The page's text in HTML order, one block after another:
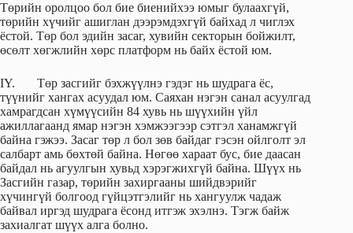
Төрийн оролцоо бол бие биенийхээ юмыг булаахгүй,
төрийн хүчийг ашиглан дээрэмдэхгүй байхад л чиглэх
ёстой. Төр бол эдийн засаг, хувийн секторын бойжилт,
өсөлт хөгжлийн хөрс платформ нь байх ёстой юм.
IY. Төр засгийг бэхжүүлнэ гэдэг нь шудрага ёс,
түүнийг хангах асуудал юм. Саяхан нэгэн санал асуулгад
хамрагдсан хүмүүсийн 84 хувь нь шүүхийн үйл
ажиллагаанд ямар нэгэн хэмжээгээр сэтгэл ханамжгүй
байна гэжээ. Засаг төр л бол зөв байдаг гэсэн ойлголт эл
салбарт амь бөхтөй байна. Нөгөө хараат бус, бие даасан
байдал нь агуулгын хувьд хэрэгжихгүй байна. Шүүх нь
Засгийн газар, төрийн захиргааны шийдвэрийг
хүчингүй болгоод гүйцэтгэлийг нь хангуулж чадаж
байвал иргэд шудрага ёсонд итгэж эхэлнэ. Тэгж байж
захиалгат шүүх алга болно.